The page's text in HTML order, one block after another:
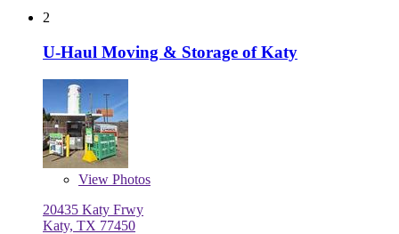
2
U-Haul Moving & Storage of Katy
View Photos
20435 Katy Frwy
Katy, TX 77450